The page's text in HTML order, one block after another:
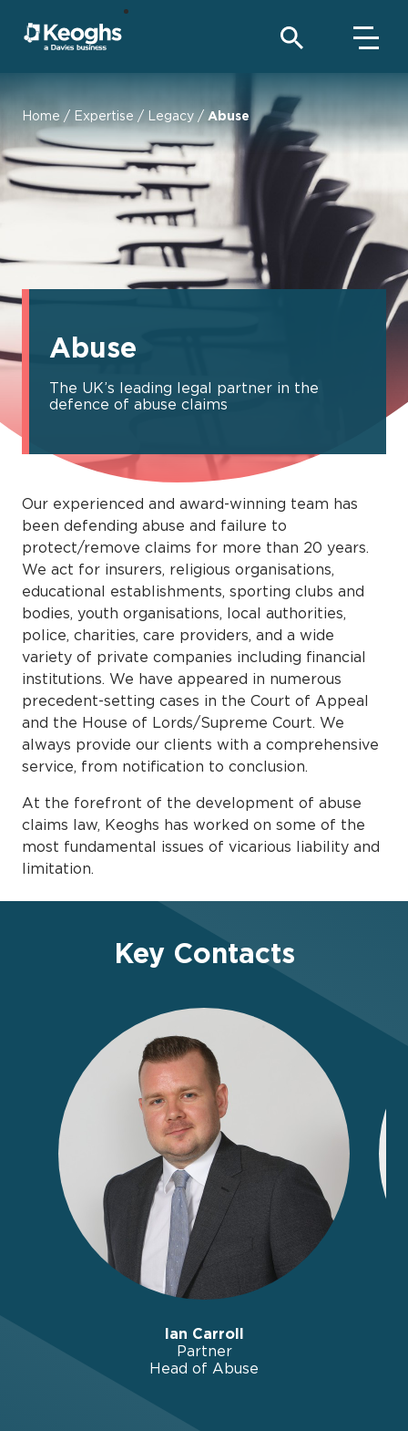
Home / Expertise / Legacy / Abuse
Abuse
The UK’s leading legal partner in the
defence of abuse claims
Our experienced and award-winning team has
been defending abuse and failure to
protect/remove claims for more than 20 years.
We act for insurers, religious organisations,
educational establishments, sporting clubs and
bodies, youth organisations, local authorities,
police, charities, care providers, and a wide
variety of private companies including ﬁnancial
institutions. We have appeared in numerous
precedent-setting cases in the Court of Appeal
and the House of Lords/Supreme Court. We
always provide our clients with a comprehensive
service, from notiﬁcation to conclusion.
At the forefront of the development of abuse
claims law, Keoghs has worked on some of the
most fundamental issues of vicarious liability and
limitation.
Key Contacts
Ian Carroll
Partner
Head of Abuse